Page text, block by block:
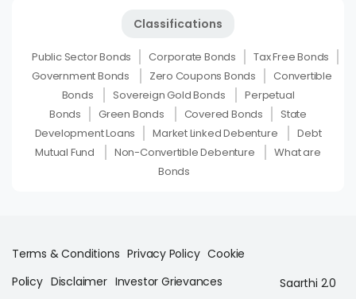
Classifications
Public Sector Bonds Corporate Bonds
Tax Free Bonds
Government Bonds
Zero Coupons Bonds
Convertible
Bonds
Sovereign Gold Bonds
Perpetual
Bonds
Green Bonds Covered Bonds
State
Development Loans
Market Linked Debenture
Debt
Mutual Fund
Non-Convertible Debenture
What are
Bonds
Terms & Conditions Privacy Policy Cookie
Policy Disclaimer Investor Grievances Saarthi 2.0